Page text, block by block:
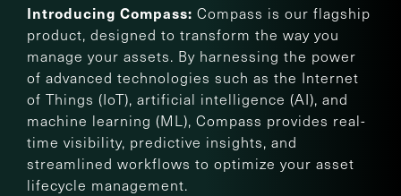
Introducing Compass: Compass is our flagship
product, designed to transform the way you
manage your assets. By harnessing the power
of advanced technologies such as the Internet
of Things (IoT), artificial intelligence (AI), and
machine learning (ML), Compass provides real-
time visibility, predictive insights, and
streamlined workflows to optimize your asset
lifecycle management.